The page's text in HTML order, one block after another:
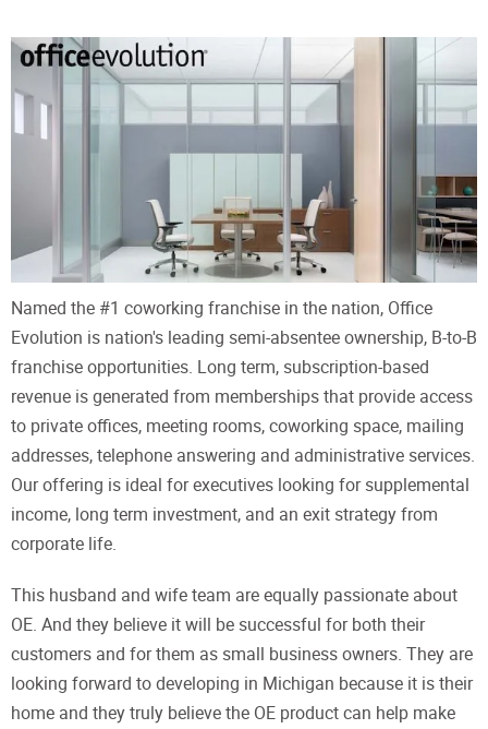
Named the #1 coworking franchise in the nation, Office
Evolution is nation's leading semi-absentee ownership, B-to-B
franchise opportunities. Long term, subscription-based
revenue is generated from memberships that provide access
to private offices, meeting rooms, coworking space, mailing
addresses, telephone answering and administrative services.
Our offering is ideal for executives looking for supplemental
income, long term investment, and an exit strategy from
corporate life.
This husband and wife team are equally passionate about
OE. And they believe it will be successful for both their
customers and for them as small business owners. They are
looking forward to developing in Michigan because it is their
home and they truly believe the OE product can help make